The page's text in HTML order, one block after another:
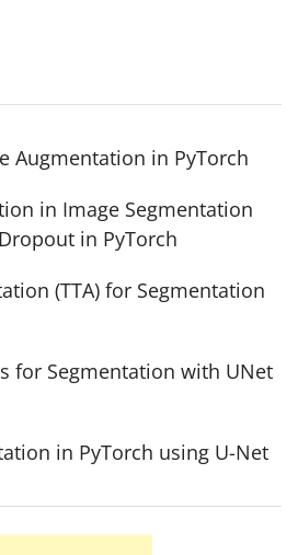
Augmentation in PyTorch
in Image Segmentation
in PyTorch
(TTA) for Segmentation
for Segmentation with UNet
in PyTorch using U-Net